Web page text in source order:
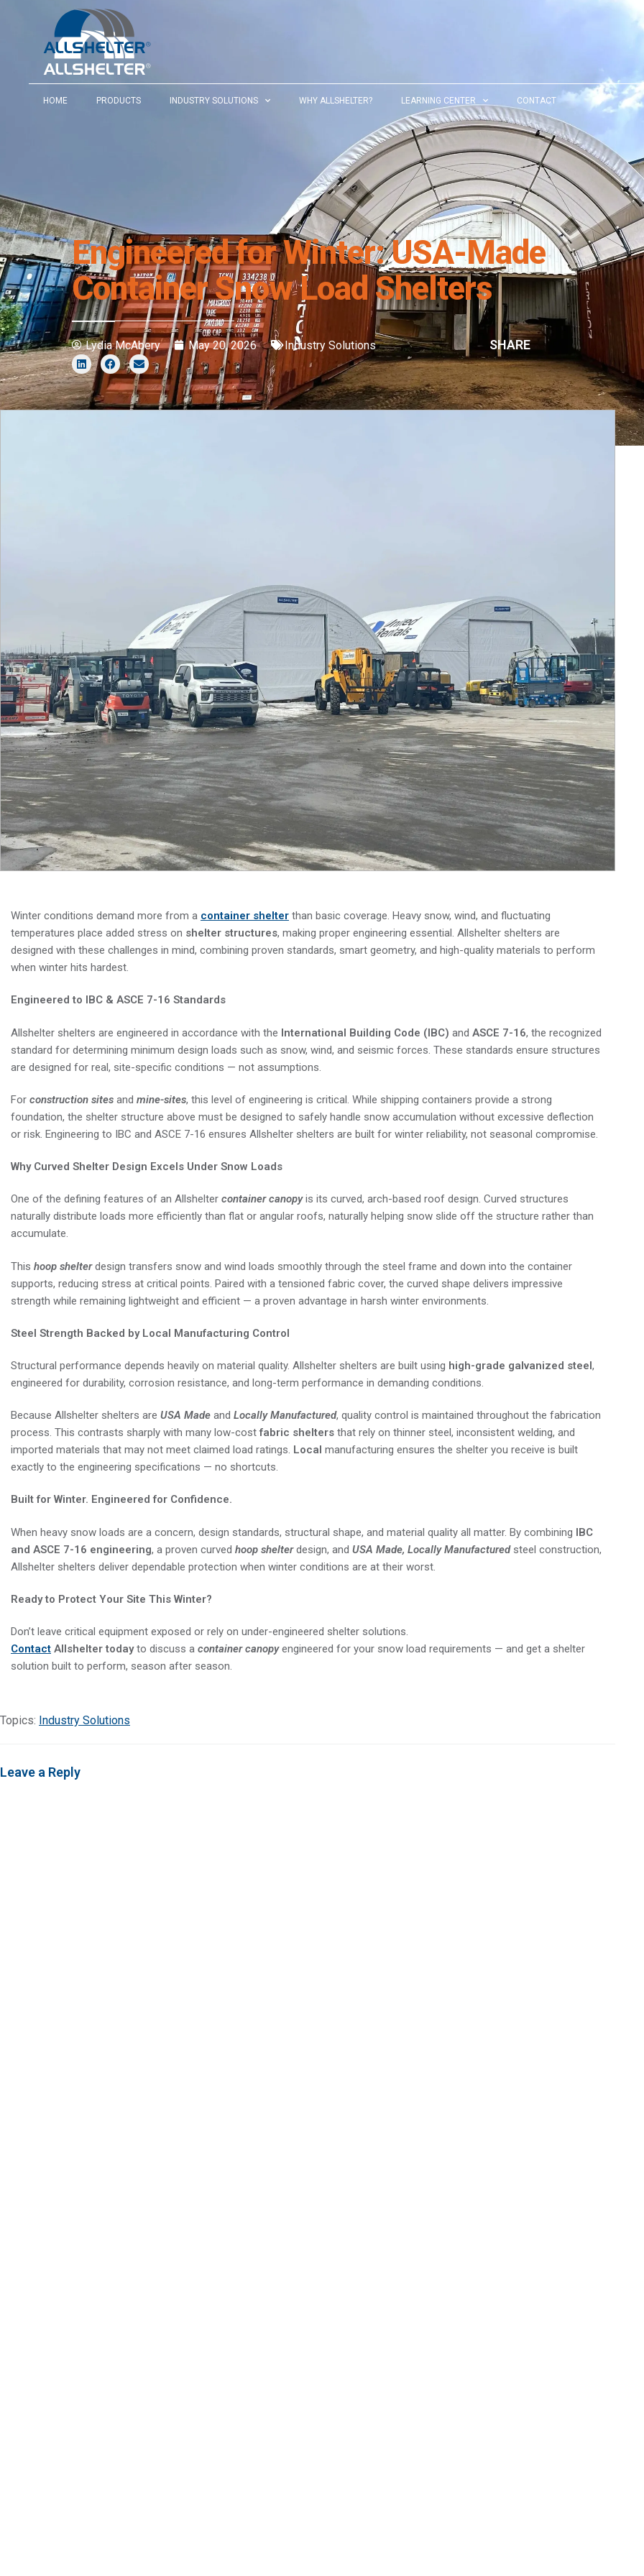
HOME PRODUCTS INDUSTRY SOLUTIONS WHY ALLSHELTER? LEARNING CENTER CONTACT
Engineered for Winter: USA-Made
Container Snow Load Shelters
Lydia McAbery May 20, 2026 Industry Solutions SHARE
Winter conditions demand more from a container shelter than basic coverage. Heavy snow, wind, and fluctuating
temperatures place added stress on shelter structures, making proper engineering essential. Allshelter shelters are
designed with these challenges in mind, combining proven standards, smart geometry, and high-quality materials to perform
when winter hits hardest.
Engineered to IBC & ASCE 7-16 Standards
Allshelter shelters are engineered in accordance with the International Building Code (IBC) and ASCE 7-16, the recognized
standard for determining minimum design loads such as snow, wind, and seismic forces. These standards ensure structures
are designed for real, site-specific conditions — not assumptions.
For construction sites and mine-sites, this level of engineering is critical. While shipping containers provide a strong
foundation, the shelter structure above must be designed to safely handle snow accumulation without excessive deflection
or risk. Engineering to IBC and ASCE 7-16 ensures Allshelter shelters are built for winter reliability, not seasonal compromise.
Why Curved Shelter Design Excels Under Snow Loads
One of the defining features of an Allshelter container canopyis its curved, arch-based roof design. Curved structures
naturally distribute loads more efficiently than flat or angular roofs, naturally helping snow slide off the structure rather than
accumulate.
This hoop shelterdesign transfers snow and wind loads smoothly through the steel frame and down into the container
supports, reducing stress at critical points. Paired with a tensioned fabric cover, the curved shape delivers impressive
strength while remaining lightweight and efficient — a proven advantage in harsh winter environments.
Steel Strength Backed by Local Manufacturing Control
Structural performance depends heavily on material quality. Allshelter shelters are built using high-grade galvanized steel,
engineered for durability, corrosion resistance, and long-term performance in demanding conditions.
Because Allshelter shelters are USA Made and Locally Manufactured, quality control is maintained throughout the fabrication
process. This contrasts sharply with many low-costfabric shelters that rely on thinner steel, inconsistent welding, and
imported materials that may not meet claimed load ratings. Local manufacturing ensures the shelter you receive is built
exactly to the engineering specifications — no shortcuts.
Built for Winter. Engineered for Confidence.
When heavy snow loads are a concern, design standards, structural shape, and material quality all matter. By combining IBC
and ASCE 7-16 engineering, a proven curved hoop shelterdesign, and USA Made, Locally Manufacturedsteel construction,
Allshelter shelters deliver dependable protection when winter conditions are at their worst.
Ready to Protect Your Site This Winter?
Don’t leave critical equipment exposed or rely on under-engineered shelter solutions.
Contact Allshelter todayto discuss a container canopyengineered for your snow load requirements — and get a shelter
solution built to perform, season after season.
Topics: Industry Solutions
Leave a Reply